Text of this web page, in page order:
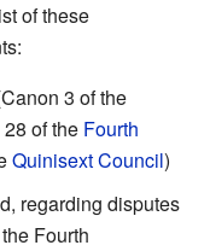
of these
3 of the
of the Fourth
Quinisext Council)
regarding disputes
Fourth